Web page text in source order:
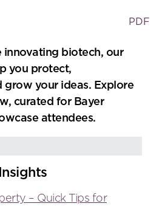
PDF
innovating biotech, our
you protect,
grow your ideas. Explore
curated for Bayer
attendees.
– Quick Tips for